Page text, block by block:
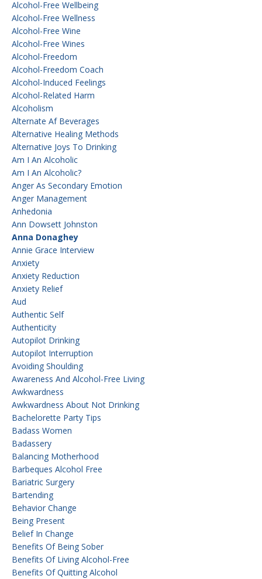
Alcohol-Free Wellbeing
Alcohol-Free Wellness
Alcohol-Free Wine
Alcohol-Free Wines
Alcohol-Freedom
Alcohol-Freedom Coach
Alcohol-Induced Feelings
Alcohol-Related Harm
Alcoholism
Alternate Af Beverages
Alternative Healing Methods
Alternative Joys To Drinking
Am I An Alcoholic
Am I An Alcoholic?
Anger As Secondary Emotion
Anger Management
Anhedonia
Ann Dowsett Johnston
Anna Donaghey
Annie Grace Interview
Anxiety
Anxiety Reduction
Anxiety Relief
Aud
Authentic Self
Authenticity
Autopilot Drinking
Autopilot Interruption
Avoiding Shoulding
Awareness And Alcohol-Free Living
Awkwardness
Awkwardness About Not Drinking
Bachelorette Party Tips
Badass Women
Badassery
Balancing Motherhood
Barbeques Alcohol Free
Bariatric Surgery
Bartending
Behavior Change
Being Present
Belief In Change
Benefits Of Being Sober
Benefits Of Living Alcohol-Free
Benefits Of Quitting Alcohol